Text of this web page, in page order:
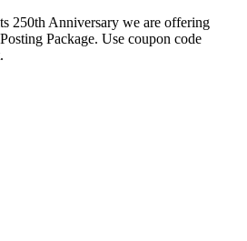
250th Anniversary we are offering
Package. Use coupon code